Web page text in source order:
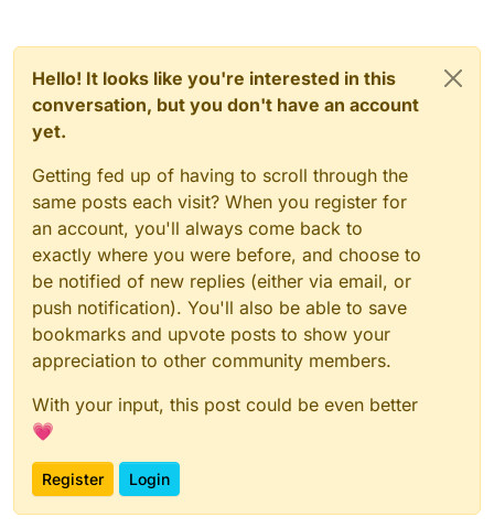
Hello! It looks like you're interested in this
conversation, but you don't have an account
yet.
Getting fed up of having to scroll through the
same posts each visit? When you register for
an account, you'll always come back to
exactly where you were before, and choose to
be notified of new replies (either via email, or
push notification). You'll also be able to save
bookmarks and upvote posts to show your
appreciation to other community members.
With your input, this post could be even better
💗
Register Login